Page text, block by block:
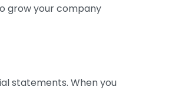
grow your company
statements. When you